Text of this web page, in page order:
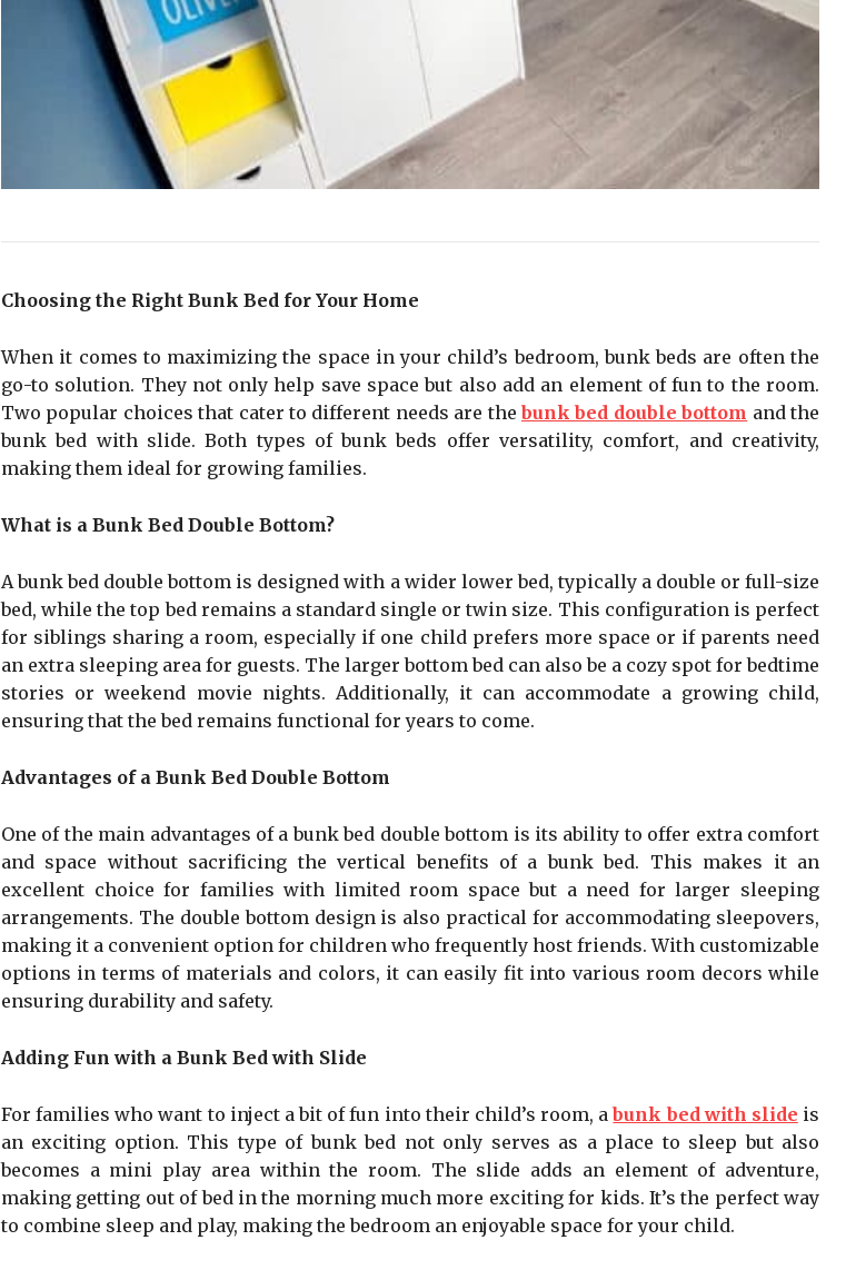
Choosing the Right Bunk Bed for Your Home
When it comes to maximizing the space in your child’s bedroom, bunk beds are often the
go-to solution. They not only help save space but also add an element of fun to the room.
Two popular choices that cater to different needs are the bunk bed double bottom and the
bunk bed with slide. Both types of bunk beds offer versatility, comfort, and creativity,
making them ideal for growing families.
What is a Bunk Bed Double Bottom?
A bunk bed double bottom is designed with a wider lower bed, typically a double or full-size
bed, while the top bed remains a standard single or twin size. This configuration is perfect
for siblings sharing a room, especially if one child prefers more space or if parents need
an extra sleeping area for guests. The larger bottom bed can also be a cozy spot for bedtime
stories or weekend movie nights. Additionally, it can accommodate a growing child,
ensuring that the bed remains functional for years to come.
Advantages of a Bunk Bed Double Bottom
One of the main advantages of a bunk bed double bottom is its ability to offer extra comfort
and space without sacrificing the vertical benefits of a bunk bed. This makes it an
excellent choice for families with limited room space but a need for larger sleeping
arrangements. The double bottom design is also practical for accommodating sleepovers,
making it a convenient option for children who frequently host friends. With customizable
options in terms of materials and colors, it can easily fit into various room decors while
ensuring durability and safety.
Adding Fun with a Bunk Bed with Slide
For families who want to inject a bit of fun into their child’s room, abunk bed with slide is
an exciting option. This type of bunk bed not only serves as a place to sleep but also
becomes a mini play area within the room. The slide adds an element of adventure,
making getting out of bed in the morning much more exciting for kids. It’s the perfect way
to combine sleep and play, making the bedroom an enjoyable space for your child.